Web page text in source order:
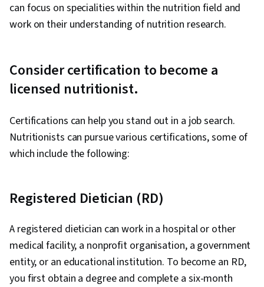
can focus on specialities within the nutrition field and
work on their understanding of nutrition research.
Consider certification to become a
licensed nutritionist.
Certifications can help you stand out in a job search.
Nutritionists can pursue various certifications, some of
which include the following:
Registered Dietician (RD)
A registered dietician can work in a hospital or other
medical facility, a nonprofit organisation, a government
entity, or an educational institution. To become an RD,
you first obtain a degree and complete a six-month